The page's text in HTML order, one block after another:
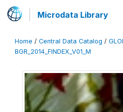
Microdata Library
Home / Central Data Catalog /
BGR_2014_FINDEX_V01_M